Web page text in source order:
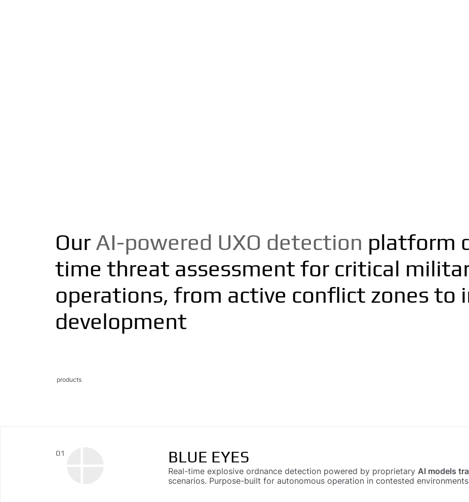
Our AI-powered UXO detection platform
time threat assessment for critical
operations, from active conflict zones to
development
products
01 BLUE EYES
Real-time explosive ordnance detection powered by proprietary AI models
scenarios. Purpose-built for autonomous operation in contested